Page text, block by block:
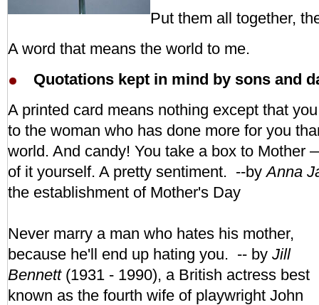
Put them all together,
A word that means the world to me.
Quotations kept in mind by sons and
A printed card means nothing except that
to the woman who has done more for you
world. And candy! You take a box to Mother
of it yourself. A pretty sentiment. --byAnna
the establishment of Mother's Day
Never marry a man who hates his mother,
because he'll end up hating you. -- by Jill
Bennett(1931 - 1990), a British actress best
known as the fourth wife of playwright John